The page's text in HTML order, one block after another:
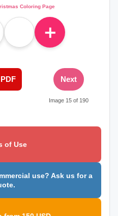
Coloring Page
＋
Next
Image 15 of 190
of Use
use? Ask us for a